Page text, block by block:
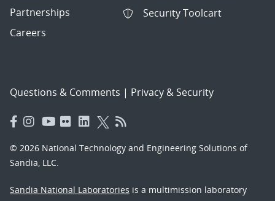
Partnerships
Careers
Security Toolcart
Questions & Comments | Privacy & Security
© 2026 National Technology and Engineering Solutions of
Sandia, LLC.
Sandia National Laboratories is a multimission laboratory